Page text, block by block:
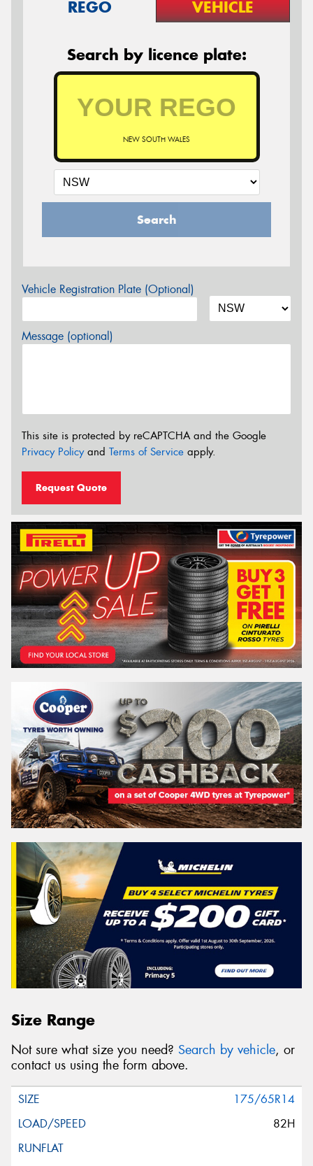
REGO VEHICLE
Search by licence plate:
NEW SOUTH WALES
Search
Vehicle Registration Plate (Optional)
Message (optional)
This site is protected by reCAPTCHA and the Google
Privacy Policyand Terms of Service apply.
Request Quote
Size Range
Not sure what size you need? Search by vehicle, or
contact us using the form above.
175/65R14
82H